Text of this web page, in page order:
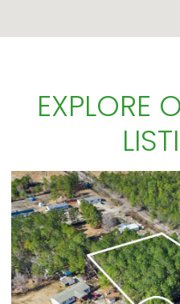
EXPLORE